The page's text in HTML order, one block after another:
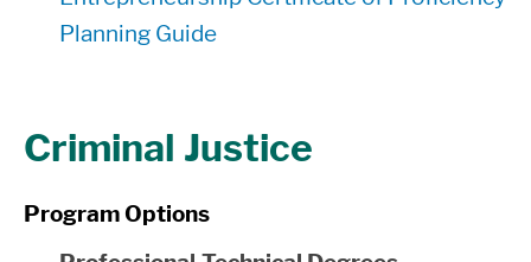
Planning Guide
Criminal Justice
Program Options